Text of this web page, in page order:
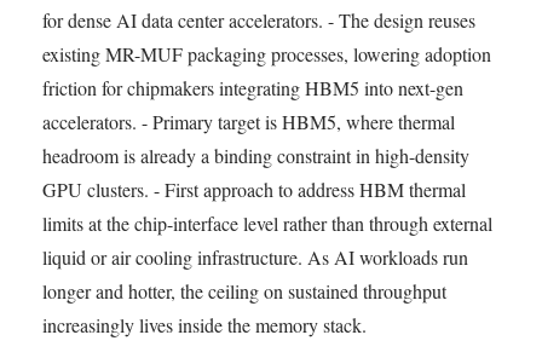
for dense AI data center accelerators. - The design reuses
existing MR-MUF packaging processes, lowering adoption
friction for chipmakers integrating HBM5 into next-gen
accelerators. - Primary target is HBM5, where thermal
headroom is already a binding constraint in high-density
GPU clusters. - First approach to address HBM thermal
limits at the chip-interface level rather than through external
liquid or air cooling infrastructure. As AI workloads run
longer and hotter, the ceiling on sustained throughput
increasingly lives inside the memory stack.